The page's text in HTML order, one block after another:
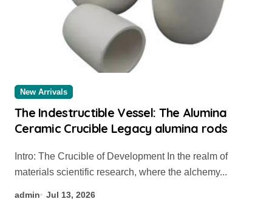
New Arrivals
The Indestructible Vessel: The Alumina
Ceramic Crucible Legacy alumina rods
materials scientific research, where the alchemy...
admin Jul 13, 2026